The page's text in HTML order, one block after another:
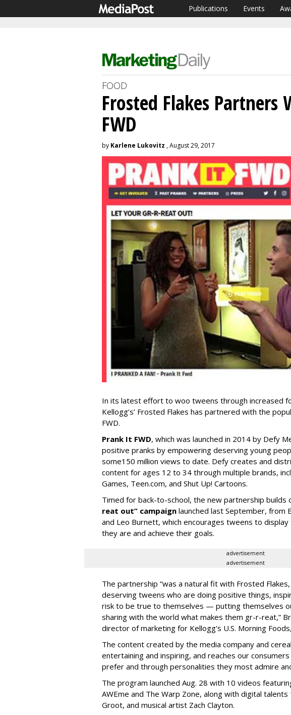
Publications Events
FOOD
Frosted Flakes
FWD
by Karlene Lukovitz , August 29, 2017
In its latest effort to woo tweens through increased
Kellogg’s’ Frosted Flakes has partnered with the
FWD.
Prank It FWD, which was launched in 2014 by Defy
positive pranks by empowering deserving young
some150 million views to date. Defy creates and
content for ages 12 to 34 through multiple brands,
Games, Teen.com, and Shut Up! Cartoons.
Timed for back-to-school, the new partnership builds
reat out” campaign launched last September, from
and Leo Burnett, which encourages tweens to
they are and achieve their goals.
advertisement
advertisement
The partnership “was a natural fit with Frosted
deserving tweens who are doing positive things,
risk to be true to themselves — putting themselves
sharing with the world what makes them gr-r-reat,”
director of marketing for Kellogg's U.S. Morning
The content created by the media company and
entertaining and inspiring, and reaches our
prefer and through personalities they most admire
The program launched Aug. 28 with 10 videos
AWEme and The Warp Zone, along with digital talents
Groot, and musical artist Zach Clayton.